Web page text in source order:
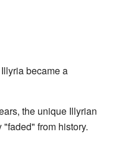
became a
the unique Illyrian
from history.